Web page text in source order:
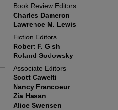
Book Review Editors
Charles Dameron
Lawrence M. Lewis
Fiction Editors
Robert F. Gish
Roland Sodowsky
Associate Editors
Scott Cawelti
Nancy Francoeur
Zia Hasan
Alice Swensen